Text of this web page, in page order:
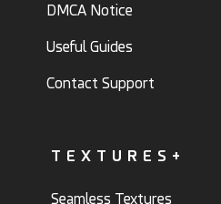
DMCA Notice
Useful Guides
Contact Support
TEXTURES+
Seamless Textures